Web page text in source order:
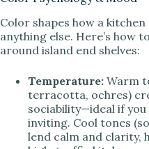
Color shapes how a
anything else. Here’s how
around island end shelves:
Temperature: Warm
terracotta, ochres)
sociability—ideal if
inviting. Cool tones
lend calm and clarity,